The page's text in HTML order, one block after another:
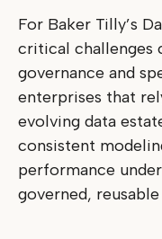
For Baker Tilly’s
critical challenges
governance and
enterprises that
evolving data
consistent
performance
governed, reusable